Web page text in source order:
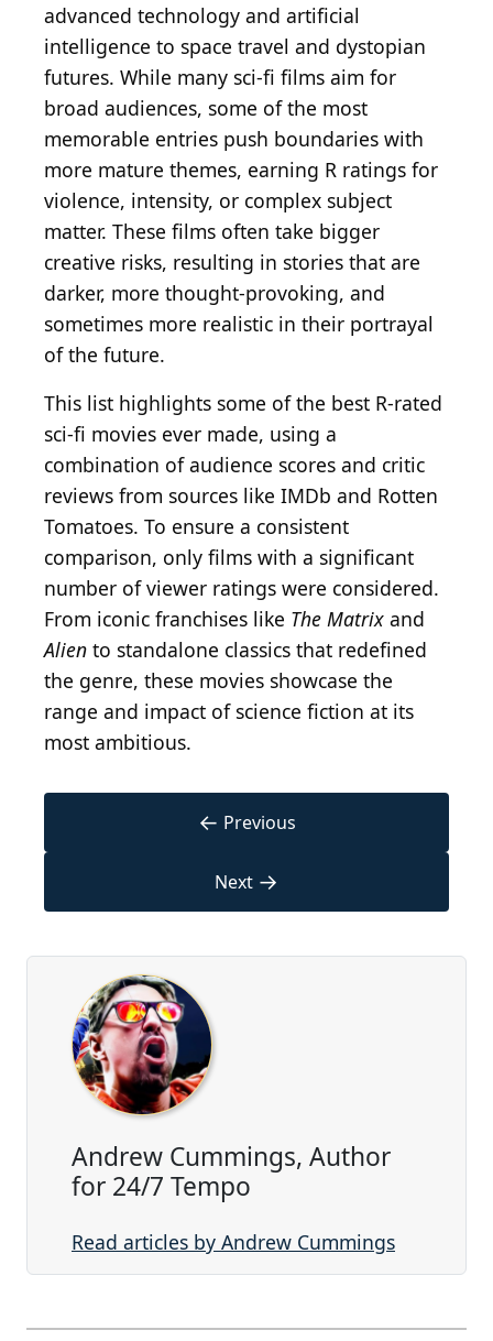
advanced technology and artificial
intelligence to space travel and dystopian
futures. While many sci-fi films aim for
broad audiences, some of the most
memorable entries push boundaries with
more mature themes, earning R ratings for
violence, intensity, or complex subject
matter. These films often take bigger
creative risks, resulting in stories that are
darker, more thought-provoking, and
sometimes more realistic in their portrayal
of the future.
This list highlights some of the best R-rated
sci-fi movies ever made, using a
combination of audience scores and critic
reviews from sources like IMDb and Rotten
Tomatoes. To ensure a consistent
comparison, only films with a significant
number of viewer ratings were considered.
From iconic franchises like The Matrix and
Alien to standalone classics that redefined
the genre, these movies showcase the
range and impact of science fiction at its
most ambitious.
← Previous
Next →
Andrew Cummings, Author
for 24/7 Tempo
Read articles by Andrew Cummings